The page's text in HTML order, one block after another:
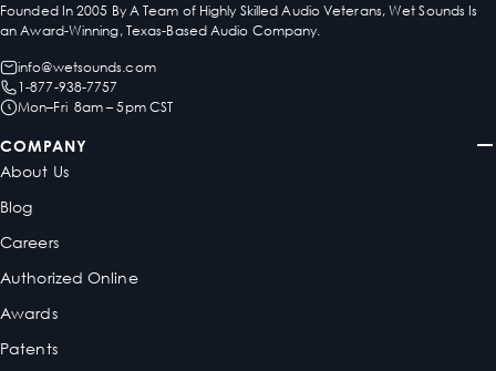
Founded In 2005 By A Team of Highly Skilled Audio Veterans, Wet Sounds Is
an Award-Winning, Texas-Based Audio Company.
info@wetsounds.com
1-877-938-7757
Mon–Fri 8am – 5pm CST
COMPANY
About Us
Blog
Careers
Authorized Online
Awards
Patents